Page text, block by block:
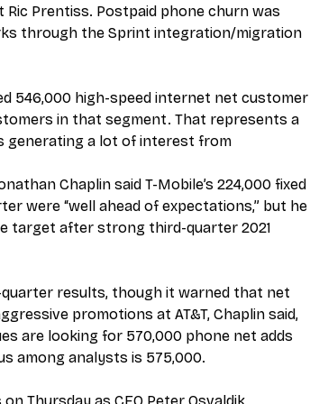
Ric Prentiss. Postpaid phone churn was
through the Sprint integration/migration
546,000 high-speed internet net customer
in that segment. That represents a
generating a lot of interest from
Chaplin said T-Mobile’s 224,000 fixed
were “well ahead of expectations,” but he
target after strong third-quarter 2021
results, though it warned that net
promotions at AT&T, Chaplin said,
are looking for 570,000 phone net adds
among analysts is 575,000.